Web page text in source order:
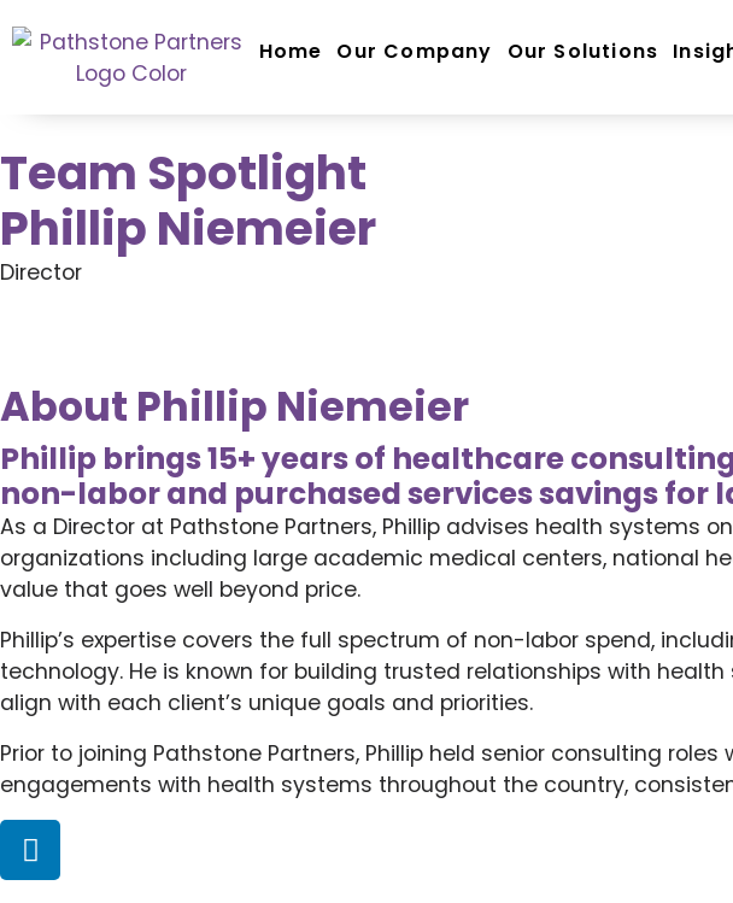
Home Our Company Our Solutions
Team Spotlight
Phillip Niemeier
Director
About Phillip Niemeier
Phillip brings 15+ years of healthcare
non-labor and purchased services savings
As a Director at Pathstone Partners, Phillip advises health systems
organizations including large academic medical centers, national
value that goes well beyond price.
Phillip’s expertise covers the full spectrum of non-labor spend,
technology. He is known for building trusted relationships with
align with each client’s unique goals and priorities.
Prior to joining Pathstone Partners, Phillip held senior consulting
engagements with health systems throughout the country,